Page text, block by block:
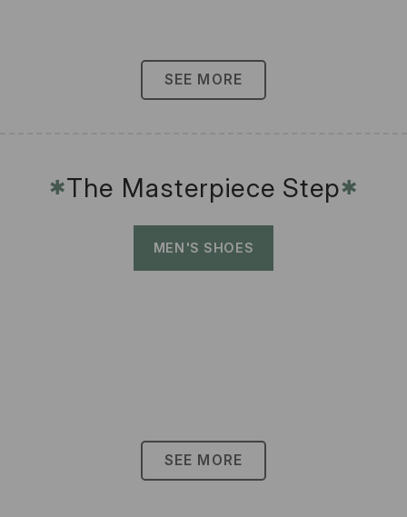
SEE MORE
✱The Masterpiece Step✱
MEN'S SHOES
SEE MORE